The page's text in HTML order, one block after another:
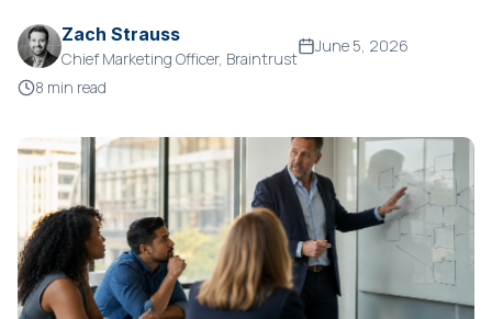
Zach Strauss
Chief Marketing Officer, Braintrust
June 5, 2026
8 min read